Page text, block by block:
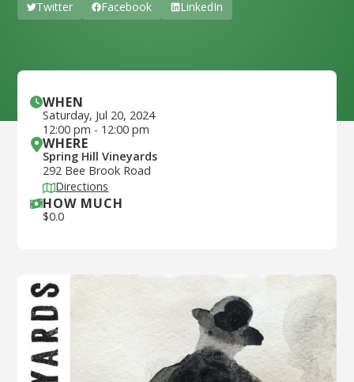
Twitter Facebook LinkedIn
WHEN
Saturday, Jul 20, 2024
12:00 pm - 12:00 pm
WHERE
Spring Hill Vineyards
292 Bee Brook Road
Directions
HOW MUCH
$0.0